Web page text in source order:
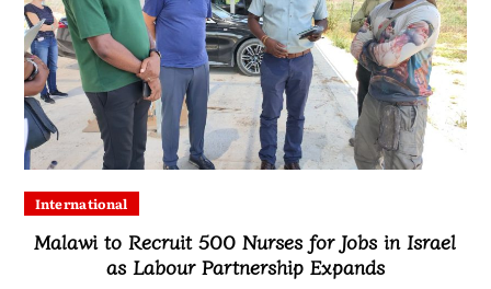
International
Malawi to Recruit 500 Nurses for Jobs in Israel
as Labour Partnership Expands